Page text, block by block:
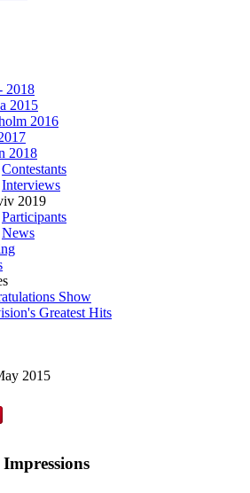
2018
2015
2016
2018
Contestants
Interviews
2019
Participants
News
Show
Greatest Hits
2015